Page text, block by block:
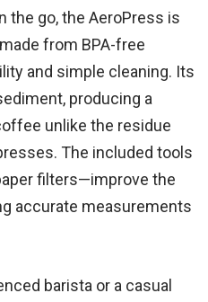
the go, the AeroPress is
from BPA-free
and simple cleaning. Its
producing a
unlike the residue
The included tools
filters—improve the
accurate measurements
barista or a casual